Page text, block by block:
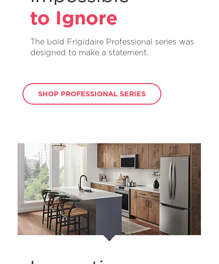
The bold Frigidaire Professional series was
designed to make a statement.
SHOP PROFESSIONAL SERIES